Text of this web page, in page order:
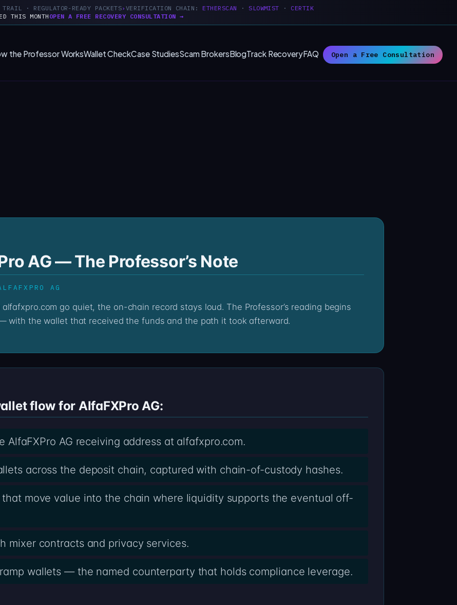
· REGULATOR-READY PACKETS VERIFICATION CHAIN: ETHERSCAN · SLOWMIST · CERTIK
THIS MONTHOPEN A FREE RECOVERY CONSULTATION →
the Professor WorksWallet CheckCase StudiesScam BrokersBlogTrack RecoveryFAQ Open a Free Consultation
AG — The Professor’s Note
AG
with the wallet that received the funds and the path it took afterward.
flow for AlfaFXPro AG:
AlfaFXPro AG receiving address at alfafxpro.com.
across the deposit chain, captured with chain-of-custody hashes.
move value into the chain where liquidity supports the eventual off-
mixer contracts and privacy services.
wallets — the named counterparty that holds compliance leverage.